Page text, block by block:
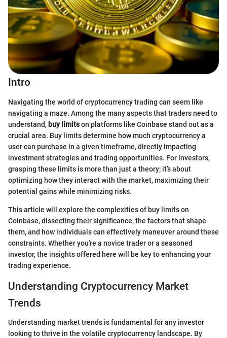
Intro
Navigating the world of cryptocurrency trading can seem like
navigating a maze. Among the many aspects that traders need to
understand, buy limitson platforms like Coinbase stand out as a
crucial area. Buy limits determine how much cryptocurrency a
user can purchase in a given timeframe, directly impacting
investment strategies and trading opportunities. For investors,
grasping these limits is more than just a theory; it’s about
optimizing how they interact with the market, maximizing their
potential gains while minimizing risks.
This article will explore the complexities of buy limits on
Coinbase, dissecting their significance, the factors that shape
them, and how individuals can effectively maneuver around these
constraints. Whether you're a novice trader or a seasoned
investor, the insights offered here will be key to enhancing your
trading experience.
Understanding Cryptocurrency Market
Trends
Understanding market trends is fundamental for any investor
looking to thrive in the volatile cryptocurrency landscape. By